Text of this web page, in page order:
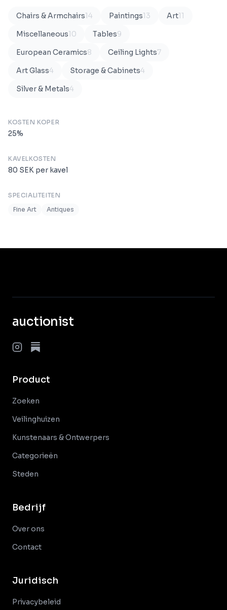
Chairs & Armchairs14 Paintings13 Art11
Miscellaneous10 Tables9
European Ceramics8 Ceiling Lights7
Art Glass4 Storage & Cabinets4
Silver & Metals4
KOSTEN KOPER
25%
KAVELKOSTEN
80 SEK per kavel
SPECIALITEITEN
Fine Art
Antiques
auctionist
Product
Zoeken
Veilinghuizen
Kunstenaars & Ontwerpers
Categorieën
Steden
Bedrijf
Over ons
Contact
Juridisch
Privacybeleid